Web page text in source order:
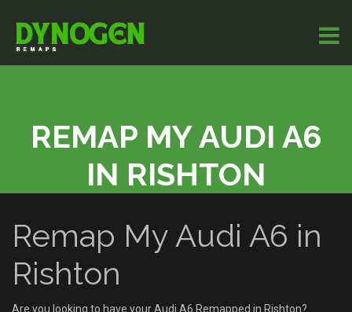
REMAP MY AUDI A6
IN RISHTON
Remap My Audi A6 in
Rishton
Are you looking to have your Audi A6 Remapped in Rishton?